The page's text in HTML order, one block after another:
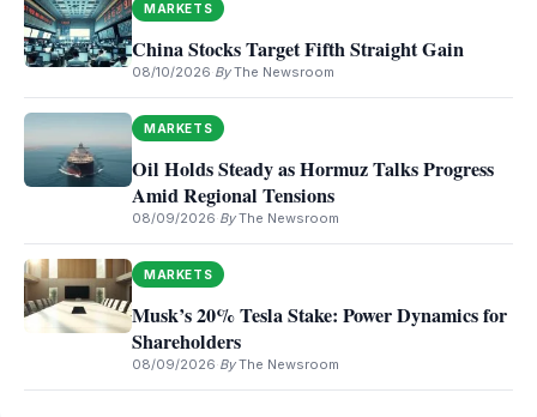
MARKETS
China Stocks Target Fifth Straight Gain
08/10/2026·By The Newsroom
MARKETS
Oil Holds Steady as Hormuz Talks Progress
Amid Regional Tensions
08/09/2026·By The Newsroom
MARKETS
Musk’s 20% Tesla Stake: Power Dynamics for
Shareholders
08/09/2026·By The Newsroom